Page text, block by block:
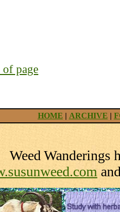
of page
HOME | ARCHIVE |
Weed Wanderings